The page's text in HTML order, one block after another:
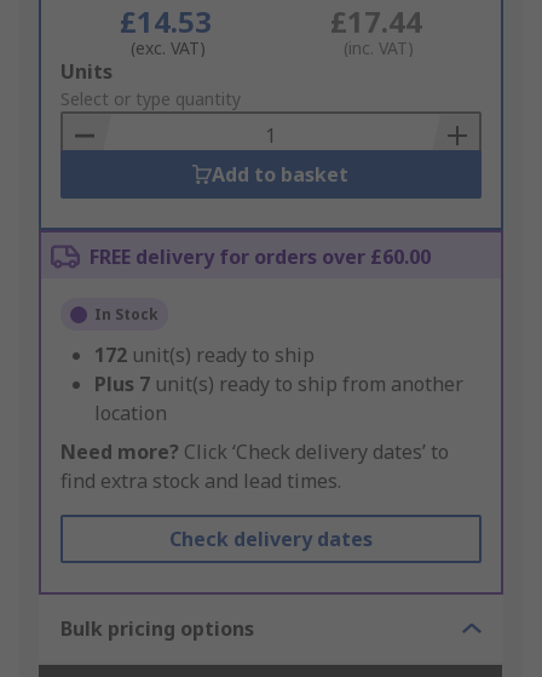
£14.53
(exc. VAT)
£17.44
(inc. VAT)
Add
to
Basket
Units
Select or type quantity
Add to basket
FREE delivery for orders over £60.00
In Stock
172 unit(s) ready to ship
Plus 7 unit(s) ready to ship from another
location
Need more? Click ‘Check delivery dates’ to
find extra stock and lead times.
Check delivery dates
Bulk pricing options